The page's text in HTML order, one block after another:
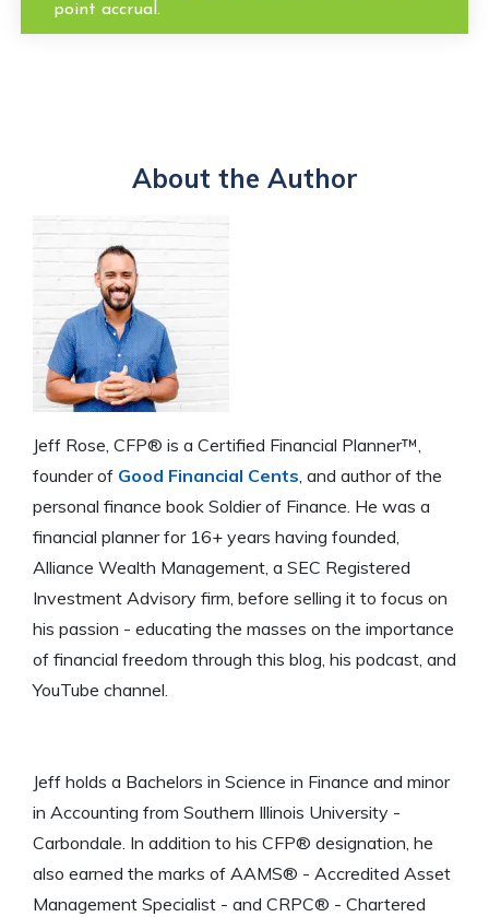
point accrual.
About the Author
Jeff Rose, CFP® is a Certified Financial Planner™,
founder of Good Financial Cents, and author of the
personal finance book Soldier of Finance. He was a
financial planner for 16+ years having founded,
Alliance Wealth Management, a SEC Registered
Investment Advisory firm, before selling it to focus on
his passion - educating the masses on the importance
of financial freedom through this blog, his podcast, and
YouTube channel.
Jeff holds a Bachelors in Science in Finance and minor
in Accounting from Southern Illinois University -
Carbondale. In addition to his CFP® designation, he
also earned the marks of AAMS® - Accredited Asset
Management Specialist - and CRPC® - Chartered